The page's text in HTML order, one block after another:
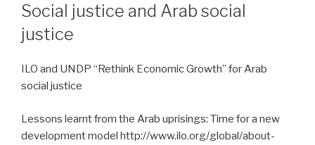
Social justice and Arab social
justice
ILO and UNDP “Rethink Economic Growth” for Arab
social justice
Lessons learnt from the Arab uprisings: Time for a new
development model http://www.ilo.org/global/about-